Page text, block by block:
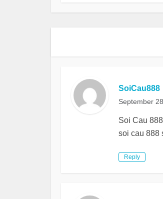
SoiCau888
September
Soi Cau
soi cau 888
Reply